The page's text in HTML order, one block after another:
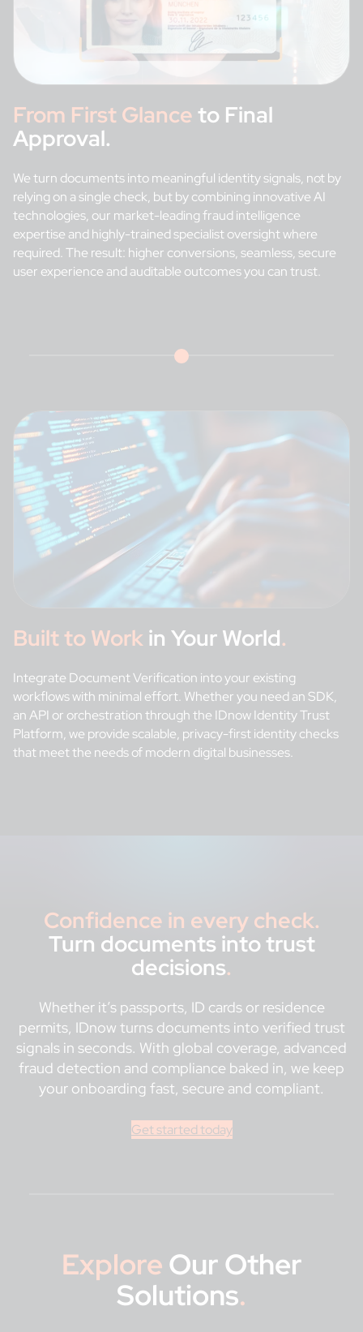
From First Glanceto Final
Approval.
We turn documents into meaningful identity signals, not by
relying on a single check, but by combining innovative AI
technologies, our market-leading fraud intelligence
expertise and highly-trained specialist oversight where
required. The result: higher conversions, seamless, secure
user experience and auditable outcomes you can trust.
Built to Workin Your World.
Integrate Document Verification into your existing
workflows with minimal effort. Whether you need an SDK,
an API or orchestration through the IDnow Identity Trust
Platform, we provide scalable, privacy-first identity checks
that meet the needs of modern digital businesses.
Confidence in every check.
Turn documents into trust
decisions.
Whether it’s passports, ID cards or residence
permits, IDnow turns documents into verified trust
signals in seconds. With global coverage, advanced
fraud detection and compliance baked in, we keep
your onboarding fast, secure and compliant.
Get started today
ExploreOur Other
Solutions.